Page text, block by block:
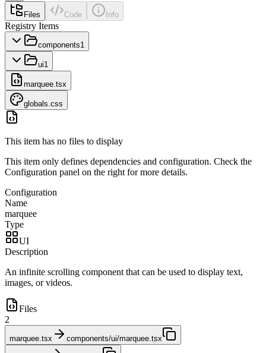
Files Code Info
Registry Items
components1
ui1
marquee.tsx
globals.css
This item has no files to display
This item only defines dependencies and configuration. Check the
Configuration panel on the right for more details.
Configuration
Name
marquee
Type
UI
Description
An infinite scrolling component that can be used to display text,
images, or videos.
Files
2
marquee.tsx components/ui/marquee.tsx